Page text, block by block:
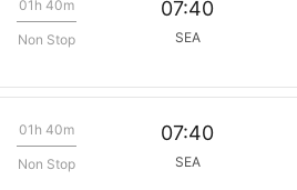
01h 40m
Non Stop
07:40
SEA
01h 40m
Non Stop
07:40
SEA